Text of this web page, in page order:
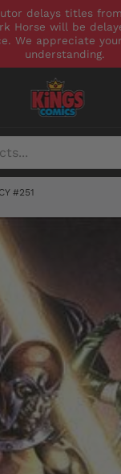
delays titles from
Horse will be
We appreciate
understanding.
#251